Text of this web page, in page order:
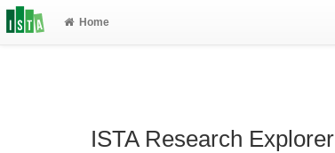
Home
ISTA Research Explorer